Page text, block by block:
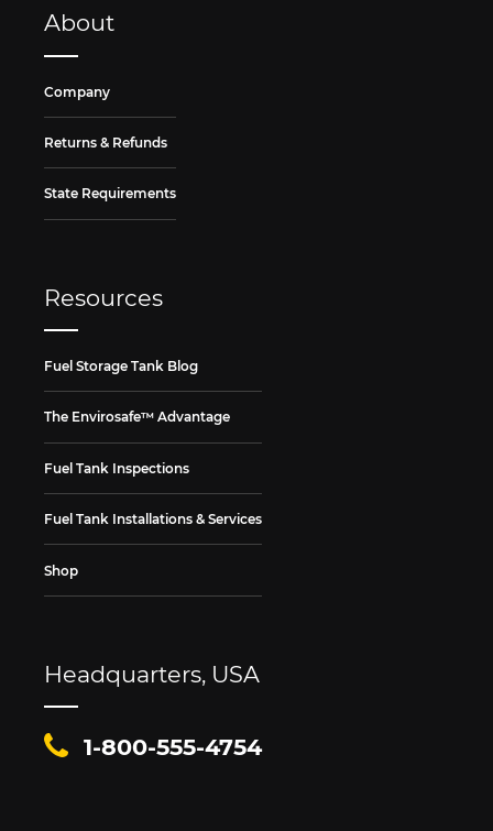
About
Company
Returns & Refunds
State Requirements
Resources
Fuel Storage Tank Blog
The Envirosafe™ Advantage
Fuel Tank Inspections
Fuel Tank Installations & Services
Shop
Headquarters, USA
1-800-555-4754